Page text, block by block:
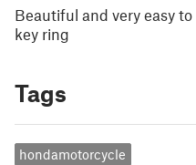
Beautiful and very easy
key ring
Tags
hondamotorcycle